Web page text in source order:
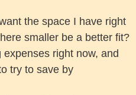
the space I have right
smaller be a better fit?
right now, and
try to save by